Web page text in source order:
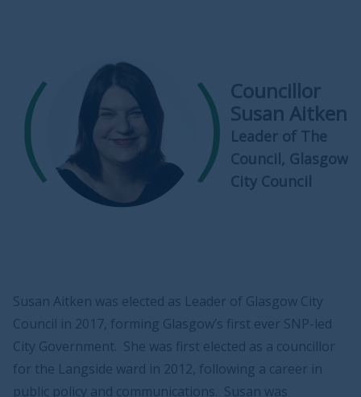
Councillor
Susan Aitken
Leader of The
Council, Glasgow
City Council
Susan Aitken was elected as Leader of Glasgow City
Council in 2017, forming Glasgow’s first ever SNP-led
City Government. She was first elected as a councillor
for the Langside ward in 2012, following a career in
public policy and communications. Susan was